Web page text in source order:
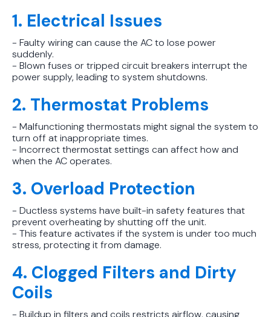
1. Electrical Issues
- Faulty wiring can cause the AC to lose power
suddenly.
- Blown fuses or tripped circuit breakers interrupt the
power supply, leading to system shutdowns.
2. Thermostat Problems
- Malfunctioning thermostats might signal the system to
turn off at inappropriate times.
- Incorrect thermostat settings can affect how and
when the AC operates.
3. Overload Protection
- Ductless systems have built-in safety features that
prevent overheating by shutting off the unit.
- This feature activates if the system is under too much
stress, protecting it from damage.
4. Clogged Filters and Dirty
Coils
- Buildup in filters and coils restricts airflow, causing